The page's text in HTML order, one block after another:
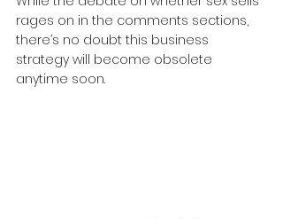
rages on in the comments sections,
there’s no doubt this business
strategy will become obsolete
anytime soon.